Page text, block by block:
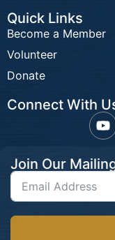
Quick Links
Become a Member
Volunteer
Donate
Connect With
Join Our